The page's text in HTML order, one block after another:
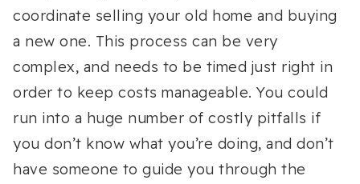
coordinate selling your old home and buying
a new one. This process can be very
complex, and needs to be timed just right in
order to keep costs manageable. You could
run into a huge number of costly pitfalls if
you don’t know what you’re doing, and don’t
have someone to guide you through the